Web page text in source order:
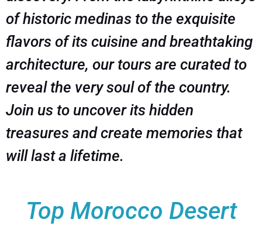
of historic medinas to the exquisite
flavors of its cuisine and breathtaking
architecture, our tours are curated to
reveal the very soul of the country.
Join us to uncover its hidden
treasures and create memories that
will last a lifetime.
Top Morocco Desert